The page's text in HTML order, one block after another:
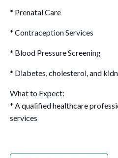
* Prenatal Care
* Contraception Services
* Blood Pressure Screening
* Diabetes, cholesterol, and
What to Expect:
* A qualified healthcare
services